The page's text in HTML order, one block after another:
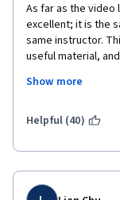
As far as the
excellent; it is the
same instructor.
useful material,
first course (and
that the focus of
putting the ideas
translate
makes the lab
Show more
Helpful (40)